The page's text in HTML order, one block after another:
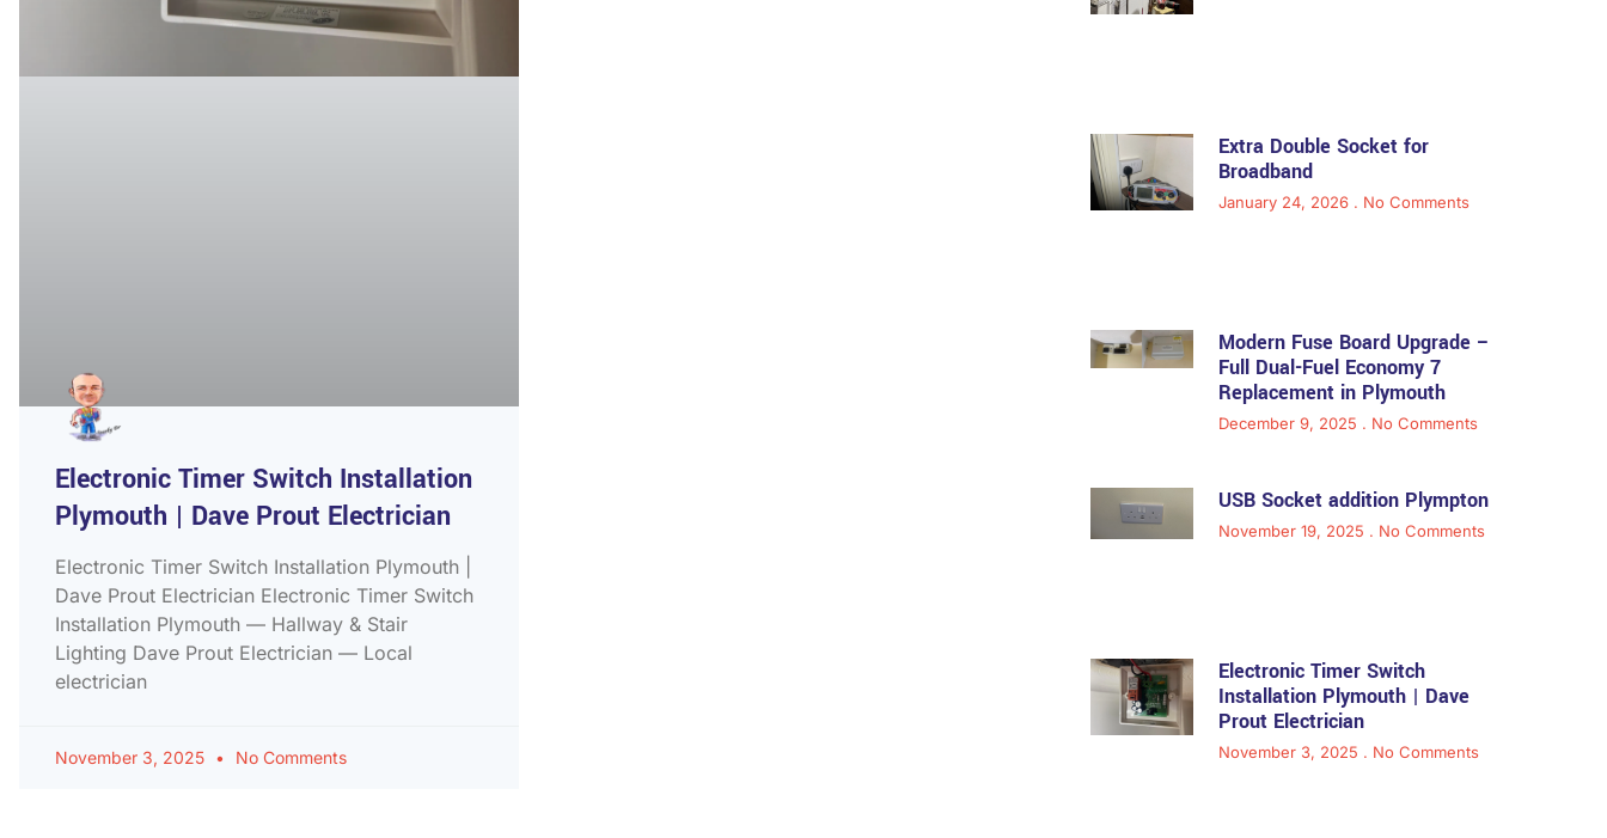
Electronic Timer Switch Installation
Plymouth | Dave Prout Electrician
Electronic Timer Switch Installation Plymouth |
Dave Prout Electrician Electronic Timer Switch
Installation Plymouth — Hallway & Stair
Lighting Dave Prout Electrician — Local
electrician
November 3, 2025 No Comments
Extra Double Socket for
Broadband
January 24, 2026 No Comments
Modern Fuse Board Upgrade –
Full Dual-Fuel Economy 7
Replacement in Plymouth
December 9, 2025 No Comments
USB Socket addition Plympton
November 19, 2025 No Comments
Electronic Timer Switch
Installation Plymouth | Dave
Prout Electrician
November 3, 2025 No Comments